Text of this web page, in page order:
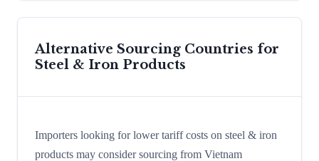
Alternative Sourcing Countries for
Steel & Iron Products
Importers looking for lower tariff costs on steel & iron
products may consider sourcing from Vietnam